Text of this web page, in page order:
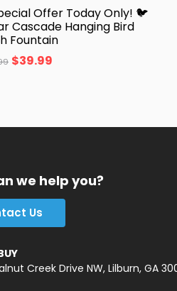
Offer Today Only! 🐦
Cascade Hanging Bird
Fountain
$39.99
we help you?
Us
Creek Drive NW, Lilburn, GA